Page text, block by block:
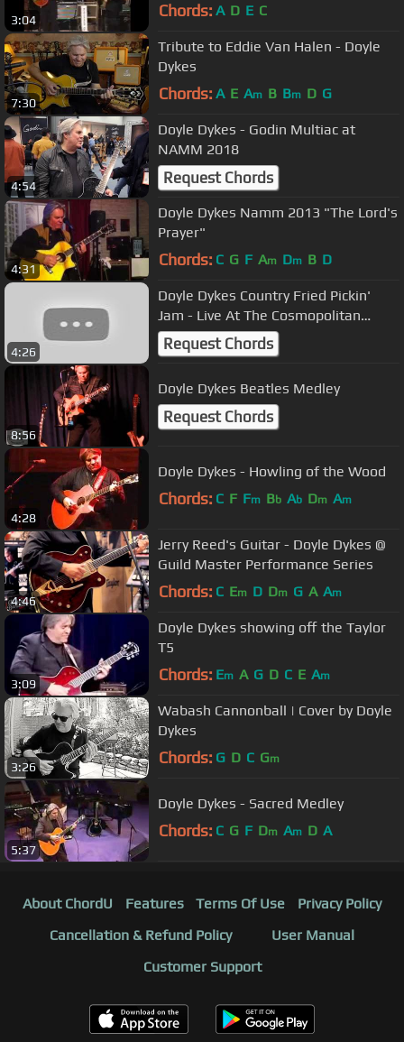
3:04 Chords: A D E C
7:30
Tribute to Eddie Van Halen - Doyle
Dykes
Chords: A E Am B Bm D G
4:54
Doyle Dykes - Godin Multiac at
NAMM 2018
Request Chords
4:31
Doyle Dykes Namm 2013 "The Lord's
Prayer"
Chords: C G F Am Dm B D
4:26
Doyle Dykes Country Fried Pickin'
Jam - Live At The Cosmopolitan
Music Hall
Request Chords
8:56
Doyle Dykes Beatles Medley
Request Chords
4:28
Doyle Dykes - Howling of the Wood
Chords: C F Fm Bb Ab Dm Am
4:46
Jerry Reed's Guitar - Doyle Dykes @
Guild Master Performance Series
Chords: C Em D Dm G A Am
3:09
Doyle Dykes showing off the Taylor
T5
Chords: Em A G D C E Am
3:26
Wabash Cannonball | Cover by Doyle
Dykes
Chords: G D C Gm
5:37
Doyle Dykes - Sacred Medley
Chords: C G F Dm Am D A
About ChordU Features Terms Of Use
Privacy Policy
Cancellation & Refund Policy
User Manual
Customer Support